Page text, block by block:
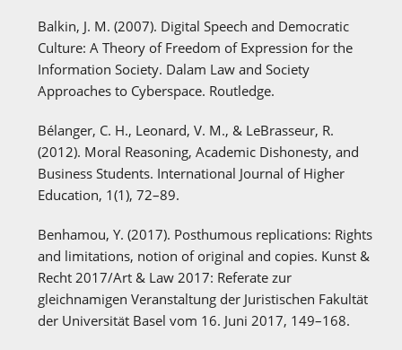
Balkin, J. M. (2007). Digital Speech and Democratic
Culture: A Theory of Freedom of Expression for the
Information Society. Dalam Law and Society
Approaches to Cyberspace. Routledge.
Bélanger, C. H., Leonard, V. M., & LeBrasseur, R.
(2012). Moral Reasoning, Academic Dishonesty, and
Business Students. International Journal of Higher
Education, 1(1), 72–89.
Benhamou, Y. (2017). Posthumous replications: Rights
and limitations, notion of original and copies. Kunst &
Recht 2017/Art & Law 2017: Referate zur
gleichnamigen Veranstaltung der Juristischen Fakultät
der Universität Basel vom 16. Juni 2017, 149–168.